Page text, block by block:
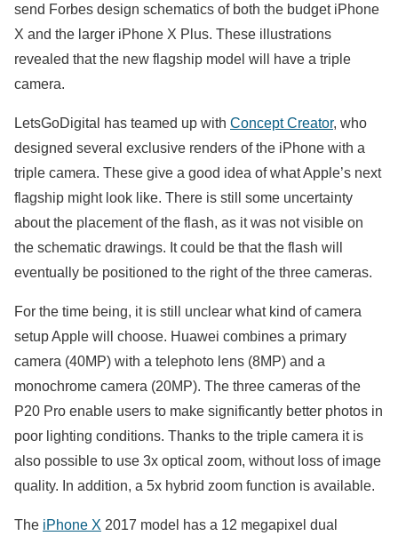
send Forbes design schematics of both the budget iPhone
X and the larger iPhone X Plus. These illustrations
revealed that the new flagship model will have a triple
camera.
LetsGoDigital has teamed up with Concept Creator, who
designed several exclusive renders of the iPhone with a
triple camera. These give a good idea of what Apple’s next
flagship might look like. There is still some uncertainty
about the placement of the flash, as it was not visible on
the schematic drawings. It could be that the flash will
eventually be positioned to the right of the three cameras.
For the time being, it is still unclear what kind of camera
setup Apple will choose. Huawei combines a primary
camera (40MP) with a telephoto lens (8MP) and a
monochrome camera (20MP). The three cameras of the
P20 Pro enable users to make significantly better photos in
poor lighting conditions. Thanks to the triple camera it is
also possible to use 3x optical zoom, without loss of image
quality. In addition, a 5x hybrid zoom function is available.
The iPhone X 2017 model has a 12 megapixel dual